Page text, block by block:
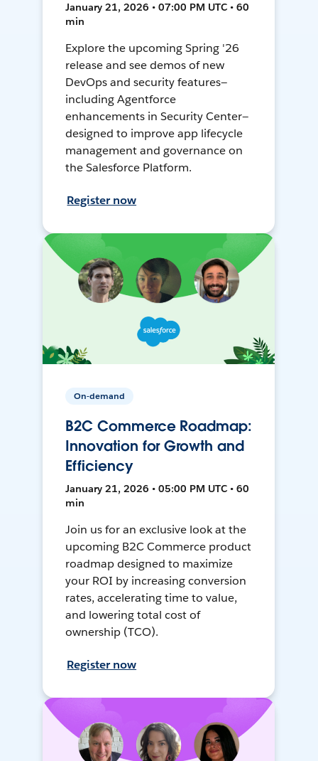
January 21, 2026 • 07:00 PM UTC • 60
min
Explore the upcoming Spring '26
release and see demos of new
DevOps and security features—
including Agentforce
enhancements in Security Center—
designed to improve app lifecycle
management and governance on
the Salesforce Platform.
Register now
On-demand
B2C Commerce Roadmap:
Innovation for Growth and
Efficiency
January 21, 2026 • 05:00 PM UTC • 60
min
Join us for an exclusive look at the
upcoming B2C Commerce product
roadmap designed to maximize
your ROI by increasing conversion
rates, accelerating time to value,
and lowering total cost of
ownership (TCO).
Register now